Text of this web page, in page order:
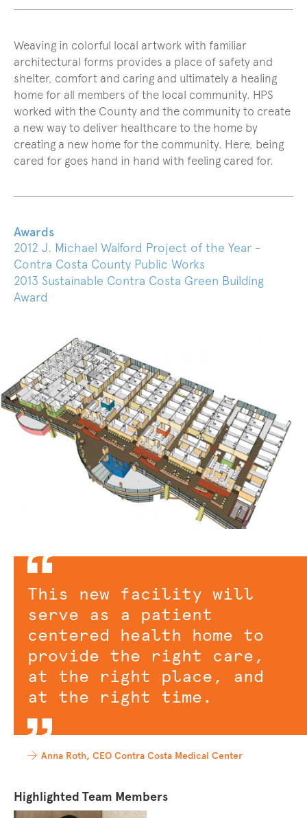
Weaving in colorful local artwork with familiar
architectural forms provides a place of safety and
shelter, comfort and caring and ultimately a healing
home for all members of the local community. HPS
worked with the County and the community to create
a new way to deliver healthcare to the home by
creating a new home for the community. Here, being
cared for goes hand in hand with feeling cared for.
Awards
2012 J. Michael Walford Project of the Year -
Contra Costa County Public Works
2013 Sustainable Contra Costa Green Building
Award
This new facility will
serve as a patient
centered health home to
provide the right care,
at the right place, and
at the right time.
Anna Roth, CEO Contra Costa Medical Center
Highlighted Team Members